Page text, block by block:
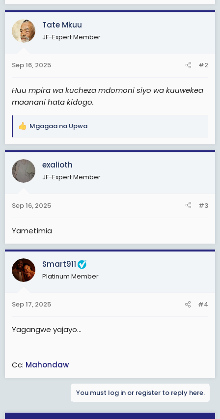
a
c
t
i
s
Tate Mkuu
JF-Expert Member
Sep 16, 2025 #2
Huu mpira wa kucheza mdomoni siyo wa kuuwekea
maanani hata kidogo.
R
a
c
t
i
s
Mgagaa na Upwa
exalioth
JF-Expert Member
Sep 16, 2025 #3
Yametimia
Smart911
Platinum Member
Sep 17, 2025 #4
Yagangwe yajayo...
Cc: Mahondaw
You must log in or register to reply here.